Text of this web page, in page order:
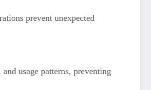
prevent unexpected
usage patterns, preventing